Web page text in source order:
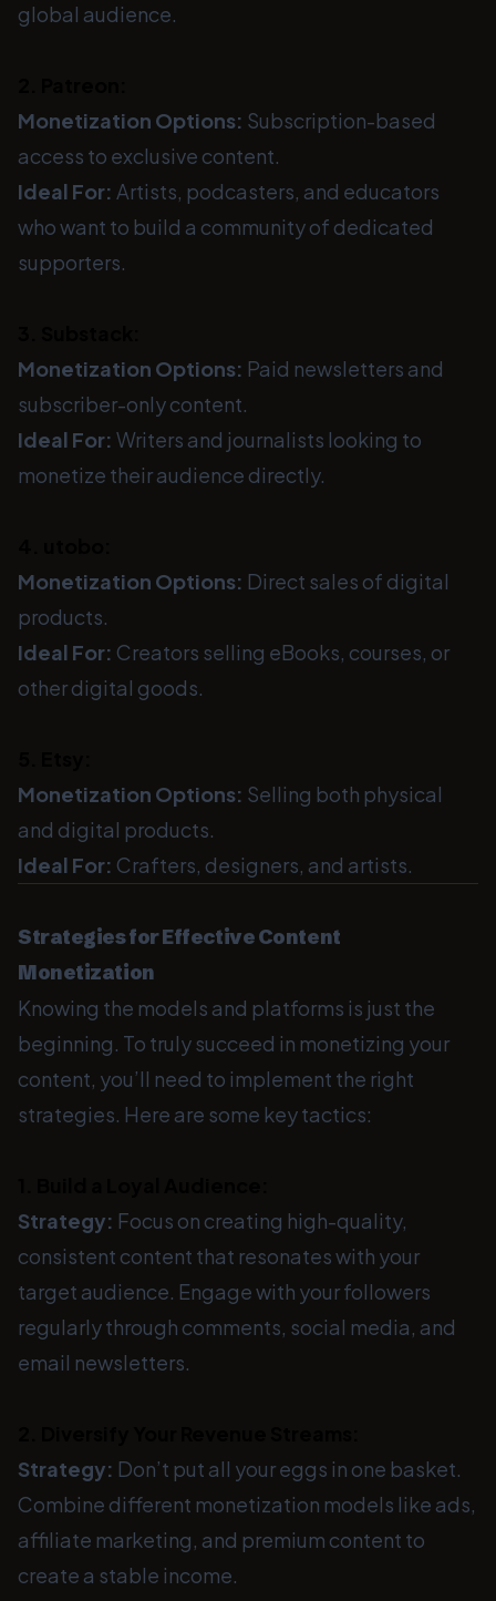
global audience.
Monetization Options: Subscription-based
access to exclusive content.
Ideal For: Artists, podcasters, and educators
who want to build a community of dedicated
supporters.
Monetization Options: Paid newsletters and
subscriber-only content.
Ideal For: Writers and journalists looking to
monetize their audience directly.
Monetization Options: Direct sales of digital
products.
Ideal For: Creators selling eBooks, courses, or
other digital goods.
Monetization Options: Selling both physical
and digital products.
Ideal For: Crafters, designers, and artists.
Strategies for Effective Content
Monetization
Knowing the models and platforms is just the
beginning. To truly succeed in monetizing your
content, you’ll need to implement the right
strategies. Here are some key tactics:
Strategy: Focus on creating high-quality,
consistent content that resonates with your
target audience. Engage with your followers
regularly through comments, social media, and
email newsletters.
Strategy: Don’t put all your eggs in one basket.
Combine different monetization models like ads,
affiliate marketing, and premium content to
create a stable income.